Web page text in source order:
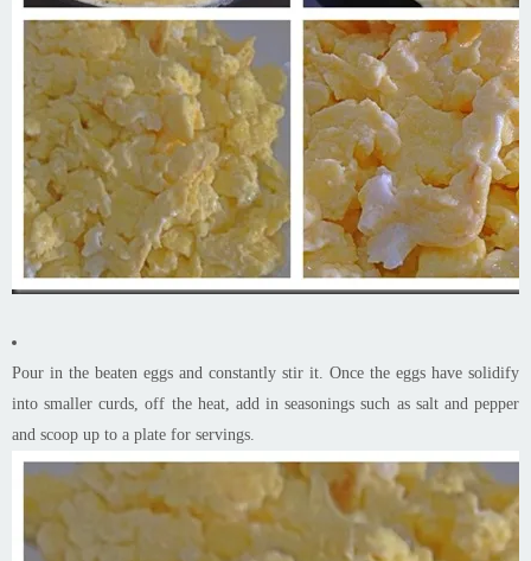
Pour in the beaten eggs and constantly stir it. Once the eggs have solidify
into smaller curds, off the heat, add in seasonings such as salt and pepper
and scoop up to a plate for servings.